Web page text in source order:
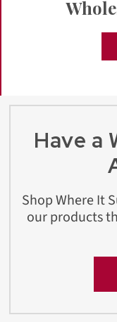
Have a
Shop Where It
our products